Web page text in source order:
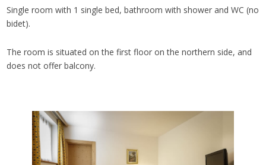
Single room with 1 single bed, bathroom with shower and WC (no
bidet).
The room is situated on the first floor on the northern side, and
does not offer balcony.